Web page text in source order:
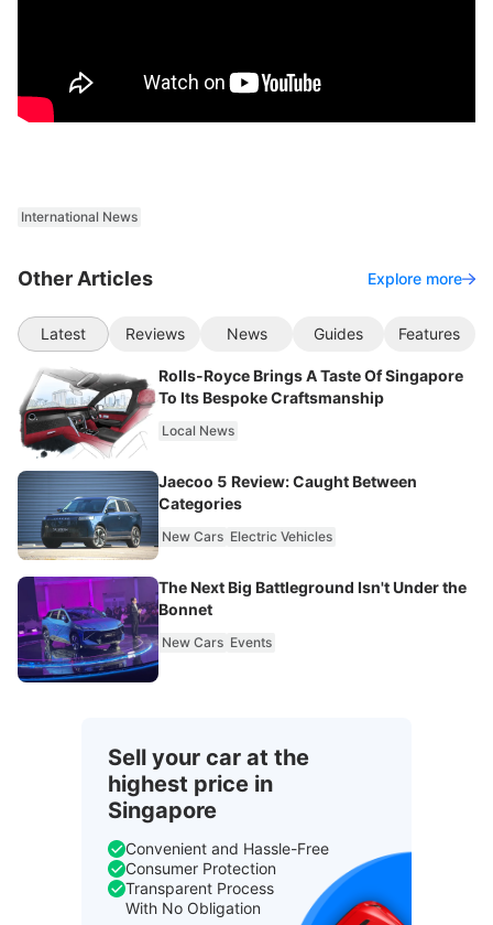
International News
Other Articles Explore more
Latest Reviews News Guides Features
Rolls-Royce Brings A Taste Of Singapore
To Its Bespoke Craftsmanship
Local News
Jaecoo 5 Review: Caught Between
Categories
New Cars Electric Vehicles
The Next Big Battleground Isn't Under the
Bonnet
New Cars Events
Sell your car at the
highest price in
Singapore
Convenient and Hassle-Free
Consumer Protection
Transparent Process
With No Obligation